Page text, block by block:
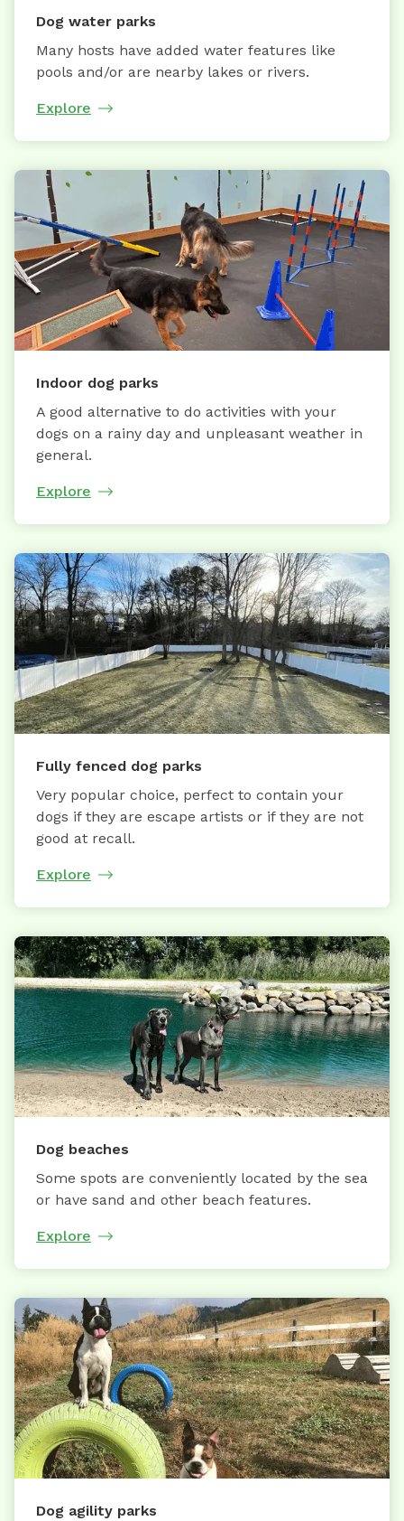
Dog water parks
Many hosts have added water features like
pools and/or are nearby lakes or rivers.
Explore
Indoor dog parks
A good alternative to do activities with your
dogs on a rainy day and unpleasant weather in
general.
Explore
Fully fenced dog parks
Very popular choice, perfect to contain your
dogs if they are escape artists or if they are not
good at recall.
Explore
Dog beaches
Some spots are conveniently located by the sea
or have sand and other beach features.
Explore
Dog agility parks